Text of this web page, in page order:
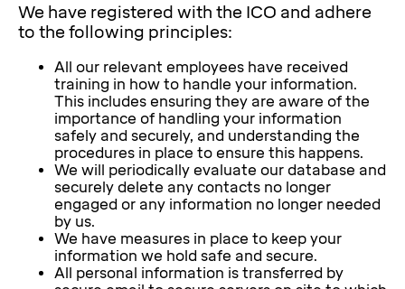
We have registered with the ICO and adhere
to the following principles:
All our relevant employees have received
training in how to handle your information.
This includes ensuring they are aware of the
importance of handling your information
safely and securely, and understanding the
procedures in place to ensure this happens.
We will periodically evaluate our database and
securely delete any contacts no longer
engaged or any information no longer needed
by us.
We have measures in place to keep your
information we hold safe and secure.
All personal information is transferred by